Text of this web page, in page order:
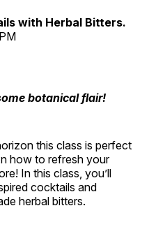
with Herbal Bitters.
botanical flair!
this class is perfect
how to refresh your
In this class, you’ll
cocktails and
herbal bitters.